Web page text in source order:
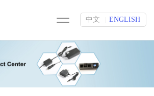
中文 ENGLISH